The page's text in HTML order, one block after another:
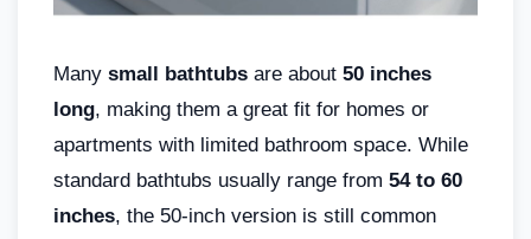
Many small bathtubs are about 50 inches
long, making them a great fit for homes or
apartments with limited bathroom space. While
standard bathtubs usually range from 54 to 60
inches, the 50-inch version is still common